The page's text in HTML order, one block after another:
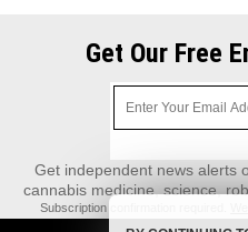
Get Our Free
Get independent news alerts
cannabis medicine, science,
Subscription confirmation required.
emails with anyone. You can